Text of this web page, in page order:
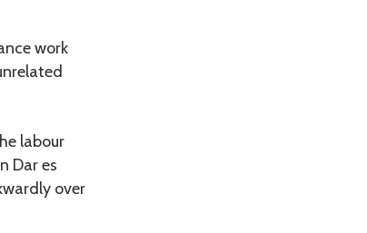
work
labour
Dar es
over